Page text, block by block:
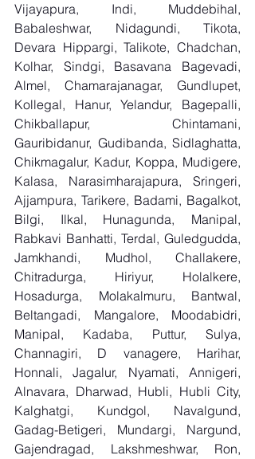
Vijayapura, Indi, Muddebihal,
Babaleshwar, Nidagundi, Tikota,
Devara Hippargi, Talikote, Chadchan,
Kolhar, Sindgi, Basavana Bagevadi,
Almel, Chamarajanagar, Gundlupet,
Kollegal, Hanur, Yelandur, Bagepalli,
Chikballapur, Chintamani,
Gauribidanur, Gudibanda, Sidlaghatta,
Chikmagalur, Kadur, Koppa, Mudigere,
Kalasa, Narasimharajapura, Sringeri,
Ajjampura, Tarikere, Badami, Bagalkot,
Bilgi, Ilkal, Hunagunda, Manipal,
Rabkavi Banhatti, Terdal, Guledgudda,
Jamkhandi, Mudhol, Challakere,
Chitradurga, Hiriyur, Holalkere,
Hosadurga, Molakalmuru, Bantwal,
Beltangadi, Mangalore, Moodabidri,
Manipal, Kadaba, Puttur, Sulya,
Channagiri, D vanagere, Harihar,
Honnali, Jagalur, Nyamati, Annigeri,
Alnavara, Dharwad, Hubli, Hubli City,
Kalghatgi, Kundgol, Navalgund,
Gadag-Betigeri, Mundargi, Nargund,
Gajendragad, Lakshmeshwar, Ron,